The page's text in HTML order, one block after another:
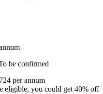
be confirmed
per annum
eligible, you could get 40% off